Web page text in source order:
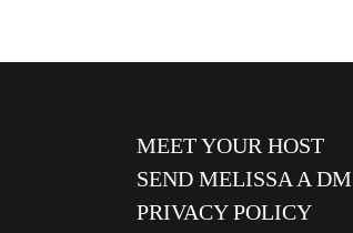
MEET YOUR HOST
SEND MELISSA A DM
PRIVACY POLICY